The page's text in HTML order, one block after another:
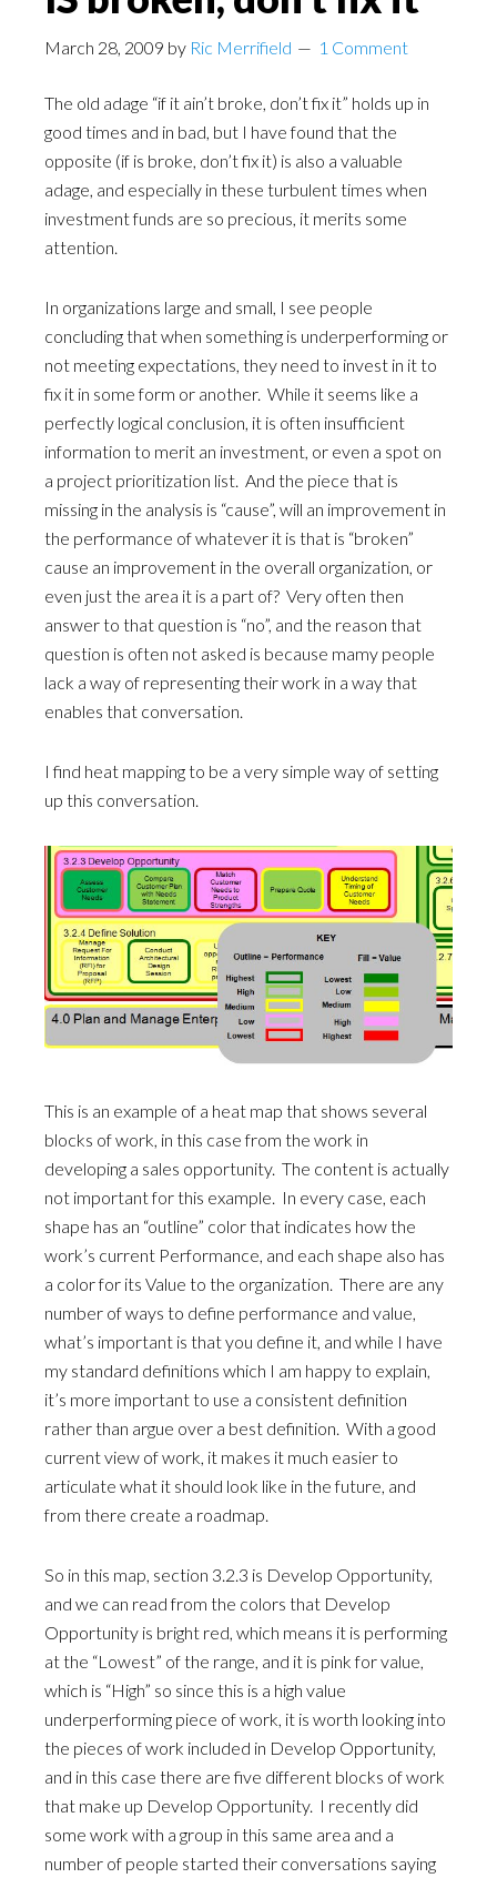
March 28, 2009 by Ric Merrifield 1 Comment
The old adage “if it ain’t broke, don’t fix it” holds up in
good times and in bad, but I have found that the
opposite (if is broke, don’t fix it) is also a valuable
adage, and especially in these turbulent times when
investment funds are so precious, it merits some
attention.
In organizations large and small, I see people
concluding that when something is underperforming or
not meeting expectations, they need to invest in it to
fix it in some form or another. While it seems like a
perfectly logical conclusion, it is often insufficient
information to merit an investment, or even a spot on
a project prioritization list. And the piece that is
missing in the analysis is “cause”, will an improvement in
the performance of whatever it is that is “broken”
cause an improvement in the overall organization, or
even just the area it is a part of? Very often then
answer to that question is “no”, and the reason that
question is often not asked is because mamy people
lack a way of representing their work in a way that
enables that conversation.
I find heat mapping to be a very simple way of setting
up this conversation.
This is an example of a heat map that shows several
blocks of work, in this case from the work in
developing a sales opportunity. The content is actually
not important for this example. In every case, each
shape has an “outline” color that indicates how the
work’s current Performance, and each shape also has
a color for its Value to the organization. There are any
number of ways to define performance and value,
what’s important is that you define it, and while I have
my standard definitions which I am happy to explain,
it’s more important to use a consistent definition
rather than argue over a best definition. With a good
current view of work, it makes it much easier to
articulate what it should look like in the future, and
from there create a roadmap.
So in this map, section 3.2.3 is Develop Opportunity,
and we can read from the colors that Develop
Opportunity is bright red, which means it is performing
at the “Lowest” of the range, and it is pink for value,
which is “High” so since this is a high value
underperforming piece of work, it is worth looking into
the pieces of work included in Develop Opportunity,
and in this case there are five different blocks of work
that make up Develop Opportunity. I recently did
some work with a group in this same area and a
number of people started their conversations saying